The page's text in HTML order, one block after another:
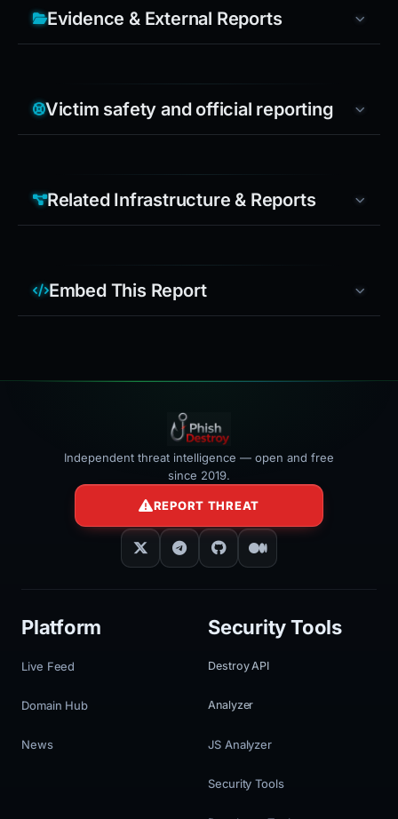
Evidence & External Reports
Victim safety and official reporting
Related Infrastructure & Reports
Embed This Report
Independent threat intelligence — open and free
since 2019.
REPORT THREAT
Platform
Live Feed
Domain Hub
News
Security Tools
Destroy API
Analyzer
JS Analyzer
Security Tools